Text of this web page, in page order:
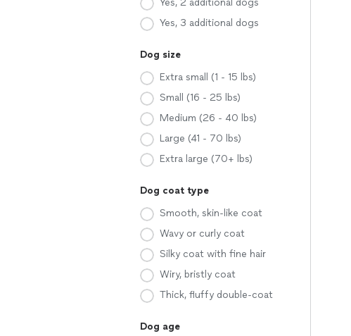
Yes, 2 additional dogs
Yes, 3 additional dogs
Dog size
Extra small (1 - 15 lbs)
Small (16 - 25 lbs)
Medium (26 - 40 lbs)
Large (41 - 70 lbs)
Extra large (70+ lbs)
Dog coat type
Smooth, skin-like coat
Wavy or curly coat
Silky coat with fine hair
Wiry, bristly coat
Thick, fluffy double-coat
Dog age